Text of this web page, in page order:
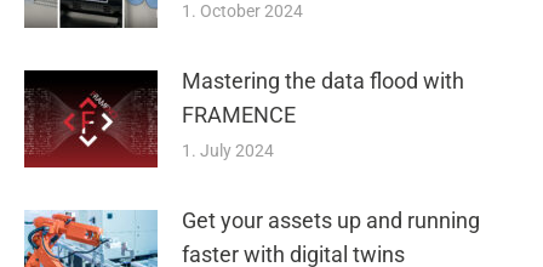
1. October 2024
Mastering the data flood with
FRAMENCE
1. July 2024
Get your assets up and running
faster with digital twins